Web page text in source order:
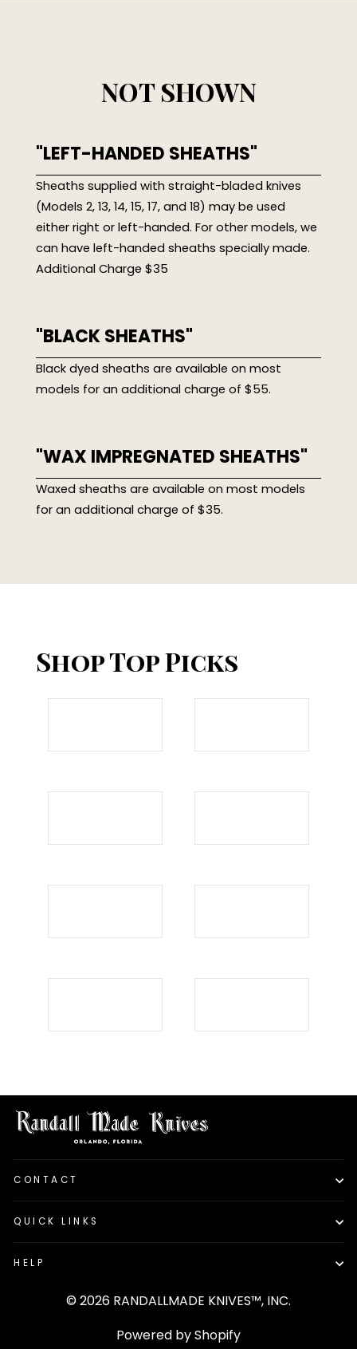
NOT SHOWN
"LEFT-HANDED SHEATHS"
Sheaths supplied with straight-bladed knives
(Models 2, 13, 14, 15, 17, and 18) may be used
either right or left-handed. For other models, we
can have left-handed sheaths specially made.
Additional Charge $35
"BLACK SHEATHS"
Black dyed sheaths are available on most
models for an additional charge of $55.
"WAX IMPREGNATED SHEATHS"
Waxed sheaths are available on most models
for an additional charge of $35.
Shop Top Picks
CONTACT
QUICK LINKS
HELP
© 2026 RANDALLMADE KNIVES™, INC.
Powered by Shopify